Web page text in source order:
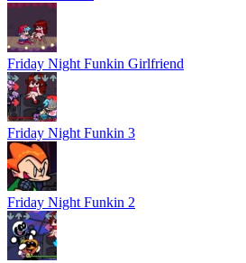
Friday Night Funkin Girlfriend
Friday Night Funkin 3
Friday Night Funkin 2